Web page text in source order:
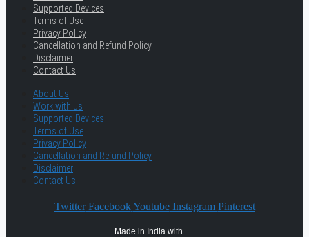
Supported Devices
Terms of Use
Privacy Policy
Cancellation and Refund Policy
Disclaimer
Contact Us
About Us
Work with us
Supported Devices
Terms of Use
Privacy Policy
Cancellation and Refund Policy
Disclaimer
Contact Us
Twitter Facebook Youtube Instagram Pinterest
Made in India with